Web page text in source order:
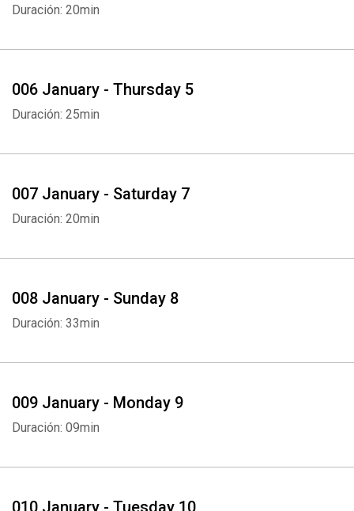
Duración: 20min
006 January - Thursday 5
Duración: 25min
007 January - Saturday 7
Duración: 20min
008 January - Sunday 8
Duración: 33min
009 January - Monday 9
Duración: 09min
010 January - Tuesday 10